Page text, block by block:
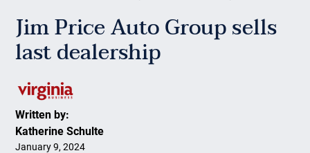
Jim Price Auto Group sells
last dealership
Written by:
Katherine Schulte
January 9, 2024